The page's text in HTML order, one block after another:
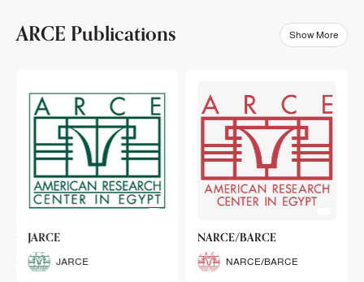
ARCE Publications Show More
JARCE
JARCE
NARCE/BARCE
NARCE/BARCE